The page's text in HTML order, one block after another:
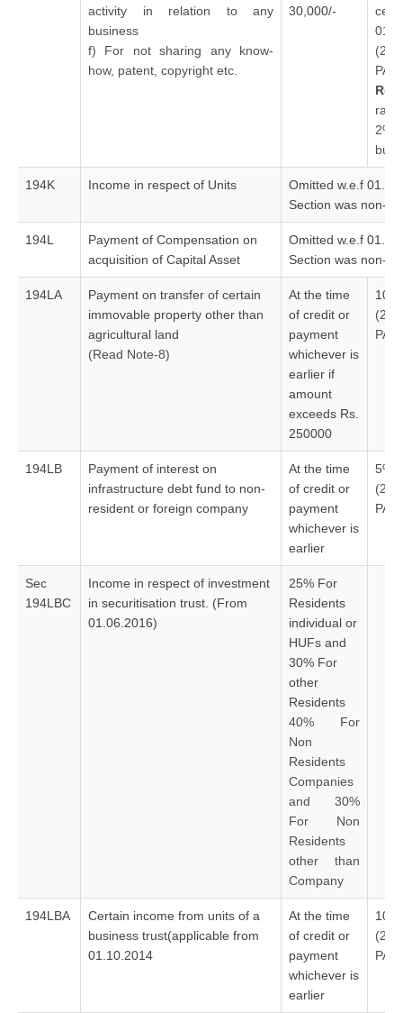
activity in relation to any
business
f) For not sharing any know-
how, patent, copyright etc.
30,000/-
PAN)
2%
194K Income in respect of Units
Omitted w.e.f
Section was non-
194L
Payment of Compensation on
acquisition of Capital Asset
Omitted w.e.f
Section was non-
194LA
Payment on transfer of certain
immovable property other than
agricultural land
(Read Note-8)
At the time
of credit or
payment
whichever is
earlier if
amount
exceeds Rs.
250000
10%
PAN)
194LB
Payment of interest on
infrastructure debt fund to non-
resident or foreign company
At the time
of credit or
payment
whichever is
earlier
5%#
PAN)
Sec
194LBC
Income in respect of investment
in securitisation trust. (From
01.06.2016)
25% For
Residents
individual or
HUFs and
30% For
other
Residents
40% For
Non
Residents
Companies
and 30%
For Non
Residents
other than
Company
194LBA
Certain income from units of a
business trust(applicable from
01.10.2014
At the time
of credit or
payment
whichever is
earlier
PAN)